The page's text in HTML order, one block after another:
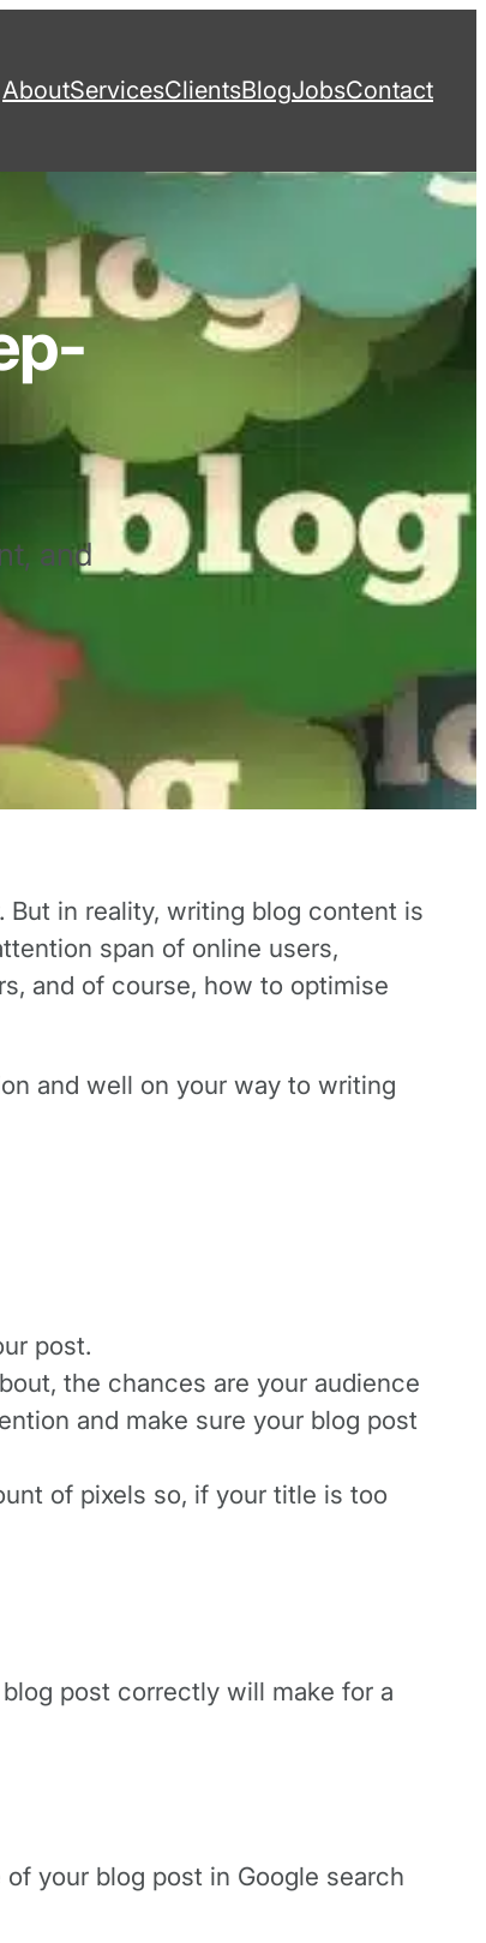
AboutServicesClientsBlogJobsContact
and
in reality, writing blog content is
span of online users,
and of course, how to optimise
and well on your way to writing
post.
the chances are your audience
and make sure your blog post
of pixels so, if your title is too
post correctly will make for a
your blog post in Google search